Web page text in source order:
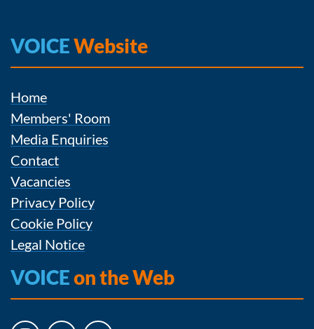
VOICEWebsite
Home
Members' Room
Media Enquiries
Contact
Vacancies
Privacy Policy
Cookie Policy
Legal Notice
VOICEon the Web